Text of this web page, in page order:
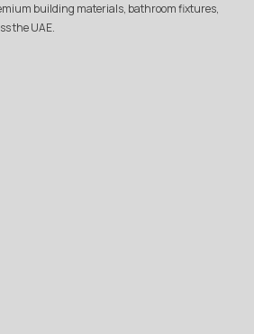
building materials, bathroom fixtures,
the UAE.